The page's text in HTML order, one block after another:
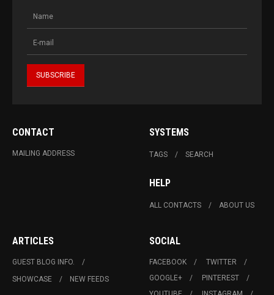
CONTACT
MAILING ADDRESS
SYSTEMS
TAGS SEARCH
HELP
ALL CONTACTS ABOUT US
ARTICLES
GUEST BLOG INFO.
SHOWCASE
NEW FEEDS
SOCIAL
FACEBOOK
TWITTER
GOOGLE+
PINTEREST